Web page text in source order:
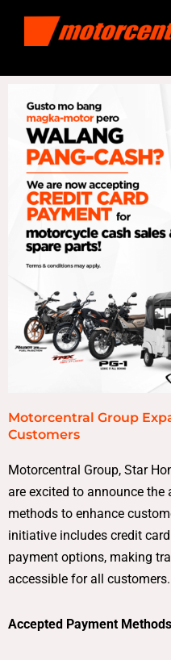
Motorcentral Group
Customers
Motorcentral Group, Star
are excited to announce
methods to enhance
initiative includes credit
payment options, making
accessible for all customers.
Accepted Payment Methods